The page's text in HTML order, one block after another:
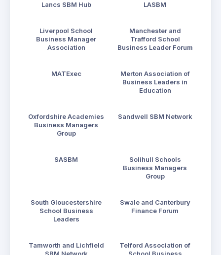
Lancs SBM Hub LASBM
Liverpool School
Business Manager
Association
Manchester and
Trafford School
Business Leader Forum
MATExec
Merton Association of
Business Leaders in
Education
Oxfordshire Academies
Business Managers
Group
Sandwell SBM Network
SASBM
Solihull Schools
Business Managers
Group
South Gloucestershire
School Business
Leaders
Swale and Canterbury
Finance Forum
Tamworth and Lichfield
Telford Association of